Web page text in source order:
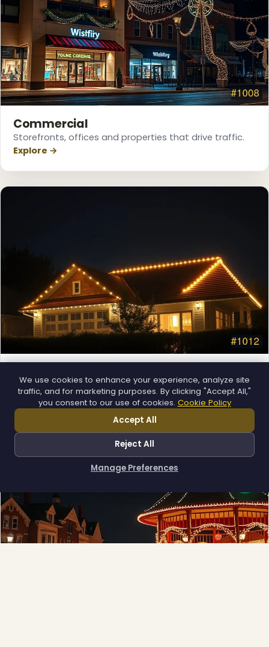
❄
Commercial
Storefronts, offices and properties that drive traffic.
Explore →
App-controlled LED, installed once and lit all year.
Explore →
We use cookies to enhance your experience, analyze site
traffic, and for marketing purposes. By clicking "Accept All,"
you consent to our use of cookies. Cookie Policy
Accept All
Reject All
Manage Preferences